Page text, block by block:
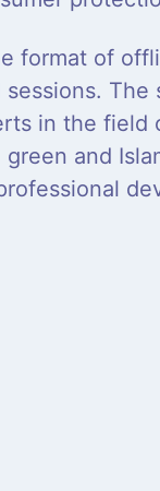
format of
in the field
and